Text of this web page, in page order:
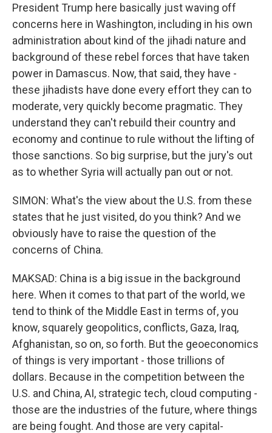
President Trump here basically just waving off
concerns here in Washington, including in his own
administration about kind of the jihadi nature and
background of these rebel forces that have taken
power in Damascus. Now, that said, they have -
these jihadists have done every effort they can to
moderate, very quickly become pragmatic. They
understand they can't rebuild their country and
economy and continue to rule without the lifting of
those sanctions. So big surprise, but the jury's out
as to whether Syria will actually pan out or not.
SIMON: What's the view about the U.S. from these
states that he just visited, do you think? And we
obviously have to raise the question of the
concerns of China.
MAKSAD: China is a big issue in the background
here. When it comes to that part of the world, we
tend to think of the Middle East in terms of, you
know, squarely geopolitics, conflicts, Gaza, Iraq,
Afghanistan, so on, so forth. But the geoeconomics
of things is very important - those trillions of
dollars. Because in the competition between the
U.S. and China, AI, strategic tech, cloud computing -
those are the industries of the future, where things
are being fought. And those are very capital-